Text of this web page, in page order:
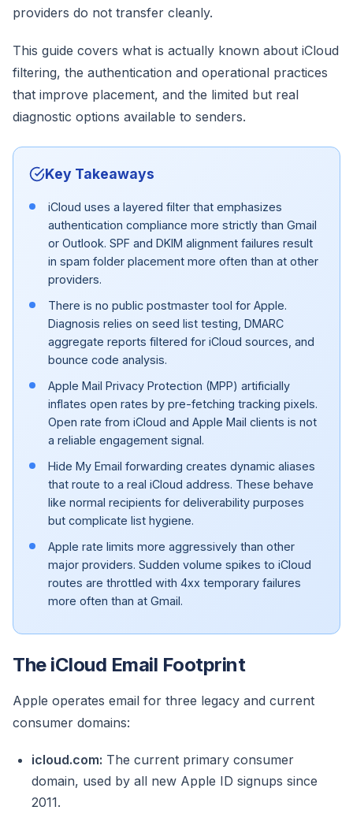
providers do not transfer cleanly.
This guide covers what is actually known about iCloud
filtering, the authentication and operational practices
that improve placement, and the limited but real
diagnostic options available to senders.
Key Takeaways
iCloud uses a layered filter that emphasizes
authentication compliance more strictly than Gmail
or Outlook. SPF and DKIM alignment failures result
in spam folder placement more often than at other
providers.
There is no public postmaster tool for Apple.
Diagnosis relies on seed list testing, DMARC
aggregate reports filtered for iCloud sources, and
bounce code analysis.
Apple Mail Privacy Protection (MPP) artificially
inflates open rates by pre-fetching tracking pixels.
Open rate from iCloud and Apple Mail clients is not
a reliable engagement signal.
Hide My Email forwarding creates dynamic aliases
that route to a real iCloud address. These behave
like normal recipients for deliverability purposes
but complicate list hygiene.
Apple rate limits more aggressively than other
major providers. Sudden volume spikes to iCloud
routes are throttled with 4xx temporary failures
more often than at Gmail.
The iCloud Email Footprint
Apple operates email for three legacy and current
consumer domains:
icloud.com: The current primary consumer
domain, used by all new Apple ID signups since
2011.